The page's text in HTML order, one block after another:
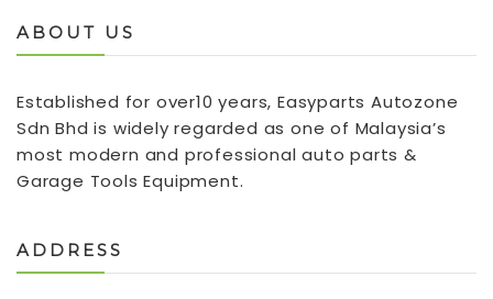
ABOUT US
Established for over10 years, Easyparts Autozone
Sdn Bhd is widely regarded as one of Malaysia’s
most modern and professional auto parts &
Garage Tools Equipment.
ADDRESS